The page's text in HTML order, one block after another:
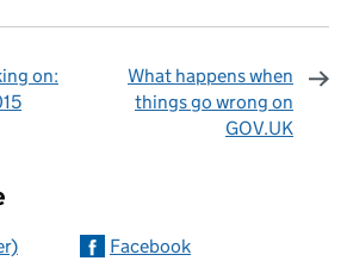
on:
What happens when
things go wrong on
GOV.UK
Facebook